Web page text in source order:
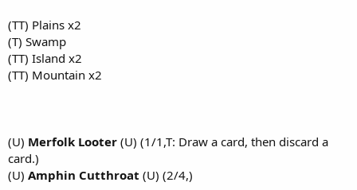
(TT) Plains x2
(T) Swamp
(TT) Island x2
(TT) Mountain x2
(U) Merfolk Looter (U) (1/1,T: Draw a card, then discard a
card.)
(U) Amphin Cutthroat (U) (2/4,)